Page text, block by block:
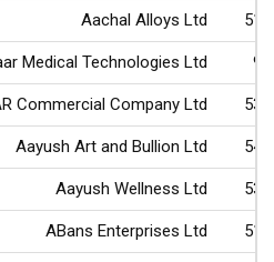
Aachal Alloys Ltd
Medical Technologies Ltd
Commercial Company Ltd
Aayush Art and Bullion Ltd
Aayush Wellness Ltd
ABans Enterprises Ltd